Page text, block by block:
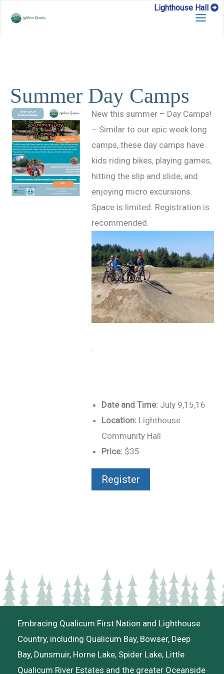
Lighthouse Hall
Summer Day Camps
New this summer – Day Camps!
– Similar to our epic week long
camps, these day camps have
kids riding bikes, playing games,
hitting the slip and slide, and
enjoying micro excursions.
Space is limited. Registration is
recommended.
.
Date and Time: July 9,15,16
Location: Lighthouse
Community Hall
Price: $35
Register
Embracing Qualicum First Nation and Lighthouse
Country, including Qualicum Bay, Bowser, Deep
Bay, Dunsmuir, Horne Lake, Spider Lake, Little
Qualicum River Estates and the greater Oceanside